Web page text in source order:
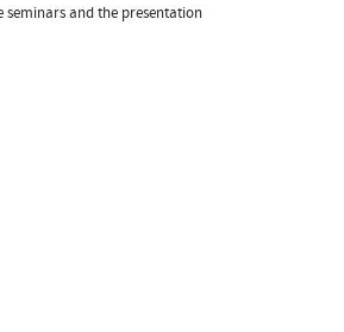
and the presentation